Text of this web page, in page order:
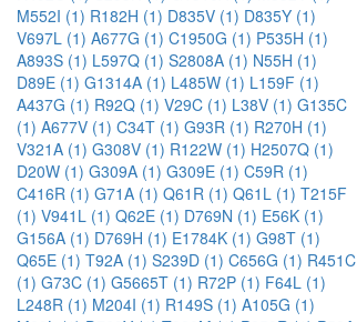
M552I (1) R182H (1) D835V (1) D835Y (1)
V697L (1) A677G (1) C1950G (1) P535H (1)
A893S (1) L597Q (1) S2808A (1) N55H (1)
D89E (1) G1314A (1) L485W (1) L159F (1)
A437G (1) R92Q (1) V29C (1) L38V (1) G135C
(1) A677V (1) C34T (1) G93R (1) R270H (1)
V321A (1) G308V (1) R122W (1) H2507Q (1)
D20W (1) G309A (1) G309E (1) C59R (1)
C416R (1) G71A (1) Q61R (1) Q61L (1) T215F
(1) V941L (1) Q62E (1) D769N (1) E56K (1)
G156A (1) D769H (1) E1784K (1) G98T (1)
Q65E (1) T92A (1) S239D (1) C656G (1) R451C
(1) G73C (1) G5665T (1) R72P (1) F64L (1)
L248R (1) M204I (1) R149S (1) A105G (1)